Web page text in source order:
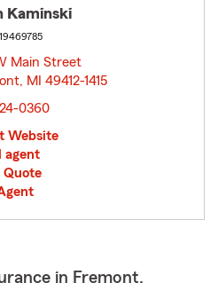
Kaminski
Main Street
MI 49412-1415
0360
Website
agent
Quote
in Fremont,